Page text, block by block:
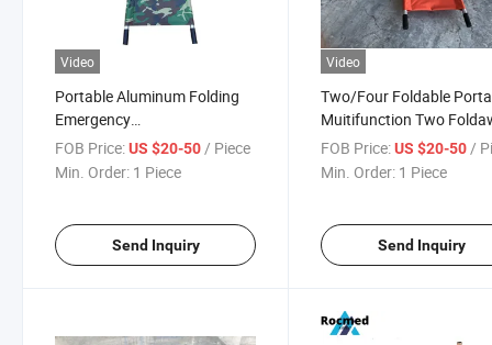
Video
Portable Aluminum Folding
Emergency
Black/Green/Camouflage
Style Folding Backpack
FOB Price:US $20-50 / Piece
Min. Order: 1 Piece
Send Inquiry
Video
Two/Four Foldable
Muitifunction Two
Medical Rescue Patient
Detachable Pole
FOB Price: US $20-50 /
Min. Order: 1 Piece
Send Inquiry